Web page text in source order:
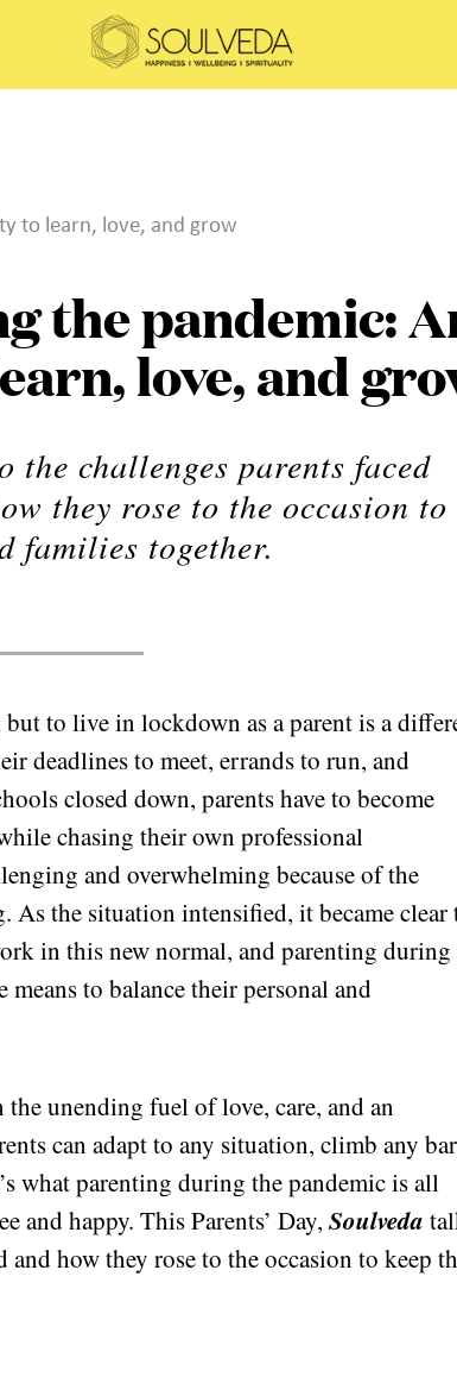
to learn, love, and grow
the pandemic:
love, and
the challenges parents faced
they rose to the occasion to
families together.
to live in lockdown as a parent is a
deadlines to meet, errands to run, and
closed down, parents have to become
chasing their own professional
and overwhelming because of the
the situation intensified, it became clear
in this new normal, and parenting during
to balance their personal and
unending fuel of love, care, and an
can adapt to any situation, climb any
what parenting during the pandemic is all
and happy. This Parents’ Day,Soulveda
and how they rose to the occasion to keep